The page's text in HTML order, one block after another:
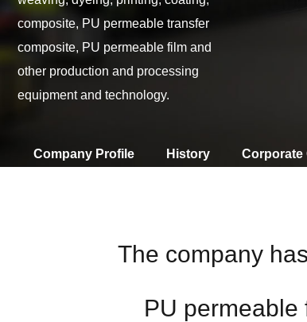
composite, PU permeable transfer
composite, PU permeable film and
other production and processing
equipment and technology.
Company Profile History Corporate
The company
PU permeable